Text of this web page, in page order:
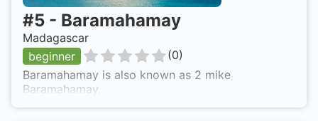
#5 - Baramahamay
Madagascar
beginner
(0)
Baramahamay is also known as 2 mike
Baramahamay.